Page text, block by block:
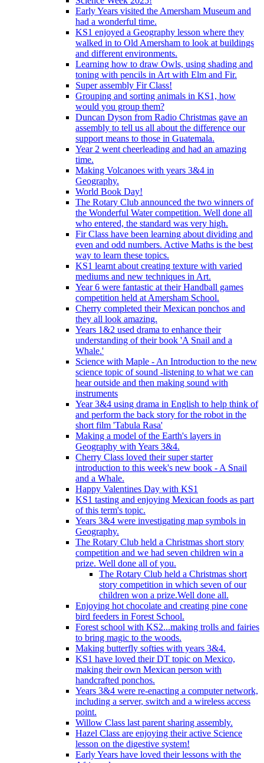
Early Years visited the Amersham Museum and
had a wonderful time.
KS1 enjoyed a Geography lesson where they
walked in to Old Amersham to look at buildings
and different environments.
Learning how to draw Owls, using shading and
toning with pencils in Art with Elm and Fir.
Super assembly Fir Class!
Grouping and sorting animals in KS1, how
would you group them?
Duncan Dyson from Radio Christmas gave an
assembly to tell us all about the difference our
support means to those in Guatemala.
Year 2 went cheerleading and had an amazing
time.
Making Volcanoes with years 3&4 in
Geography.
World Book Day!
The Rotary Club announced the two winners of
the Wonderful Water competition. Well done all
who entered, the standard was very high.
Fir Class have been learning about dividing and
even and odd numbers. Active Maths is the best
way to learn these topics.
KS1 learnt about creating texture with varied
mediums and new techniques in Art.
Year 6 were fantastic at their Handball games
competition held at Amersham School.
Cherry completed their Mexican ponchos and
they all look amazing.
Years 1&2 used drama to enhance their
understanding of their book 'A Snail and a
Whale.'
Science with Maple - An Introduction to the new
science topic of sound -listening to what we can
hear outside and then making sound with
instruments
Year 3&4 using drama in English to help think of
and perform the back story for the robot in the
short film 'Tabula Rasa'
Making a model of the Earth's layers in
Geography with Years 3&4.
Cherry Class loved their super starter
introduction to this week's new book - A Snail
and a Whale.
Happy Valentines Day with KS1
KS1 tasting and enjoying Mexican foods as part
of this term's topic.
Years 3&4 were investigating map symbols in
Geography.
The Rotary Club held a Christmas short story
competition and we had seven children win a
prize. Well done all of you.
The Rotary Club held a Christmas short
story competition in which seven of our
children won a prize.Well done all.
Enjoying hot chocolate and creating pine cone
bird feeders in Forest School.
Forest school with KS2...making trolls and fairies
to bring magic to the woods.
Making butterfly softies with years 3&4.
KS1 have loved their DT topic on Mexico,
making their own Mexican person with
handcrafted ponchos.
Years 3&4 were re-enacting a computer network,
including a server, switch and a wireless access
point.
Willow Class last parent sharing assembly.
Hazel Class are enjoying their active Science
lesson on the digestive system!
Early Years have loved their lessons with the